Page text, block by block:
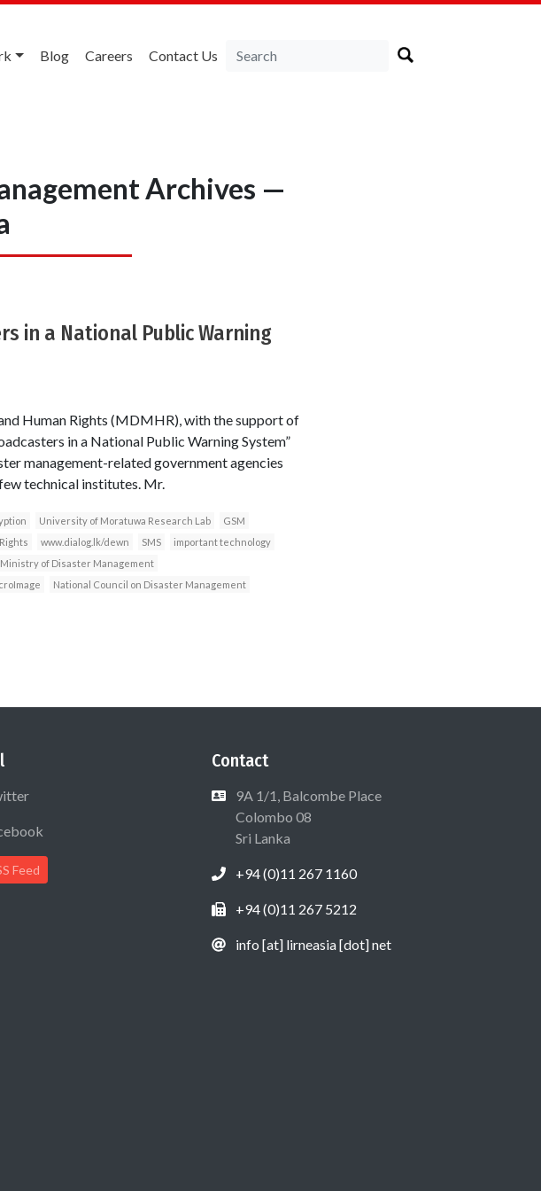
Blog Careers Contact Us
Archives —
in a National Public Warning
Human Rights (MDMHR), with the support of
in a National Public Warning System”
management-related government agencies
technical institutes. Mr.
University of Moratuwa Research Lab
GSM
www.dialog.lk/dewn SMS
important technology
Ministry of Disaster Management
National Council on Disaster Management
Feed
Contact
9A 1/1, Balcombe Place
Colombo 08
Sri Lanka
+94 (0)11 267 1160
+94 (0)11 267 5212
info [at] lirneasia [dot] net